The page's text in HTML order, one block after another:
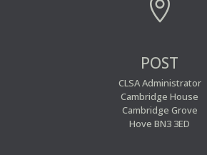

POST
CLSA Administrator
Cambridge House
Cambridge Grove
Hove BN3 3ED